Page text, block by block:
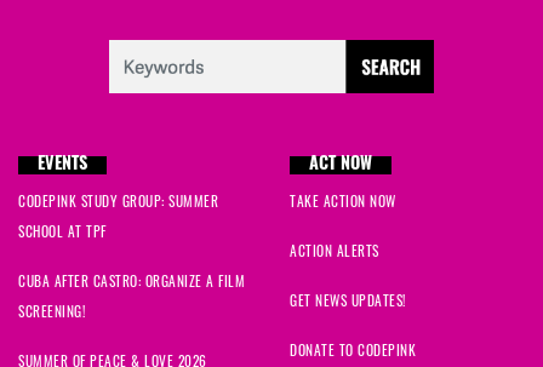
EVENTS
CODEPINK STUDY GROUP: SUMMER
SCHOOL AT TPF
CUBA AFTER CASTRO: ORGANIZE A FILM
SCREENING!
SUMMER OF PEACE & LOVE 2026
ACT NOW
TAKE ACTION NOW
ACTION ALERTS
GET NEWS UPDATES!
DONATE TO CODEPINK